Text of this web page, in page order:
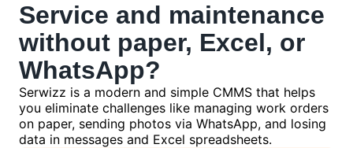
Service and maintenance
without paper, Excel, or
WhatsApp?
Serwizz is a modern and simple CMMS that helps
you eliminate challenges like managing work orders
on paper, sending photos via WhatsApp, and losing
data in messages and Excel spreadsheets.